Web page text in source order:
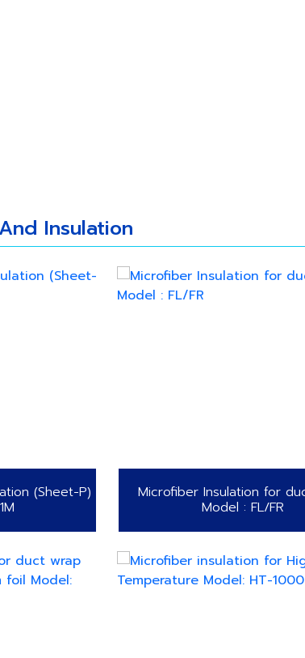
Insulation
(Sheet-P) Microfiber Insulation for
Model : FL/FR